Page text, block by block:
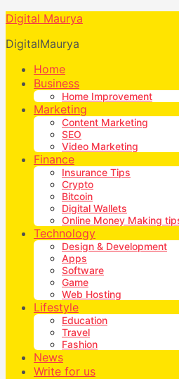
Digital Maurya
DigitalMaurya
Home
Business
Home Improvement
Marketing
Content Marketing
SEO
Video Marketing
Finance
Insurance Tips
Crypto
Bitcoin
Digital Wallets
Online Money Making
Technology
Design & Development
Apps
Software
Game
Web Hosting
Lifestyle
Education
Travel
Fashion
News
Write for us